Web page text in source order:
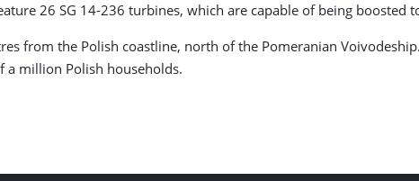
26 SG 14-236 turbines, which are capable of being boosted
from the Polish coastline, north of the Pomeranian
a million Polish households.